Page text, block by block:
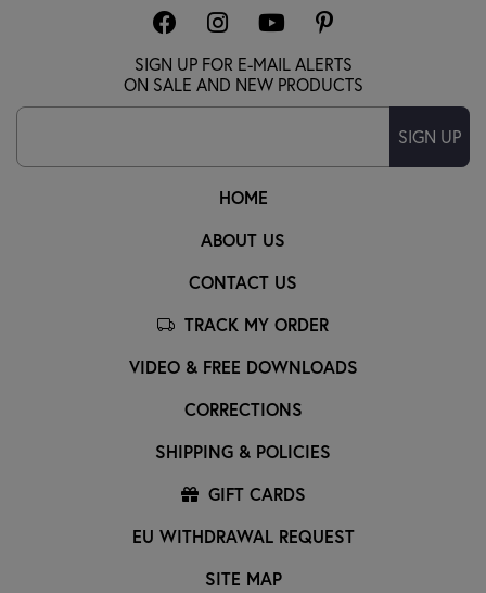
HOME
ABOUT US
CONTACT US
TRACK MY ORDER
VIDEO & FREE DOWNLOADS
CORRECTIONS
SHIPPING & POLICIES
GIFT CARDS
EU WITHDRAWAL REQUEST
SITE MAP
SIGN UP FOR E-MAIL ALERTS
ON SALE AND NEW PRODUCTS
SIGN UP